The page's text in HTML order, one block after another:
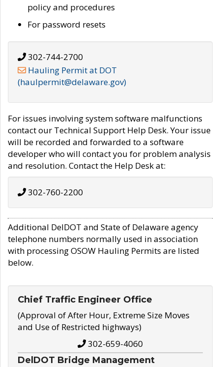
policy and procedures
For password resets
302-744-2700
Hauling Permit at DOT
(haulpermit@delaware.gov)
For issues involving system software malfunctions
contact our Technical Support Help Desk. Your issue
will be recorded and forwarded to a software
developer who will contact you for problem analysis
and resolution. Contact the Help Desk at:
302-760-2200
Additional DelDOT and State of Delaware agency
telephone numbers normally used in association
with processing OSOW Hauling Permits are listed
below.
Chief Traffic Engineer Office
(Approval of After Hour, Extreme Size Moves
and Use of Restricted highways)
302-659-4060
DelDOT Bridge Management